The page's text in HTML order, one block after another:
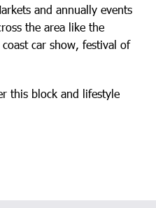
and annually events
the area like the
car show, festival of
this block and lifestyle